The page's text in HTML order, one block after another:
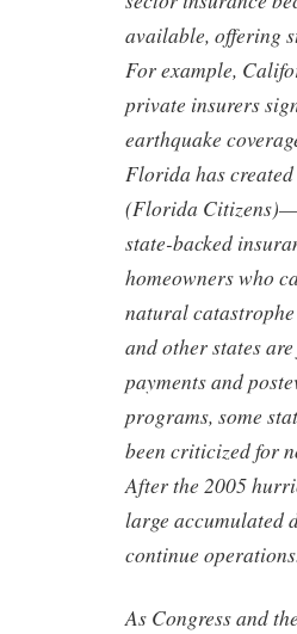
available, offering
For example,
private insurers
earthquake
Florida has
(Florida
state-backed
homeowners who
natural
and other states
payments and
programs, some
been criticized for
After the 2005
large accumulated
continue
As Congress and